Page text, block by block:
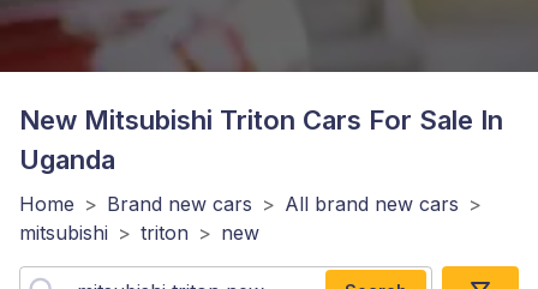
New Mitsubishi Triton Cars For Sale In
Uganda
Home > Brand new cars > All brand new cars >
mitsubishi > triton > new